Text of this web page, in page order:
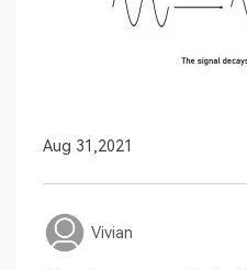
Aug 31,2021
Vivian